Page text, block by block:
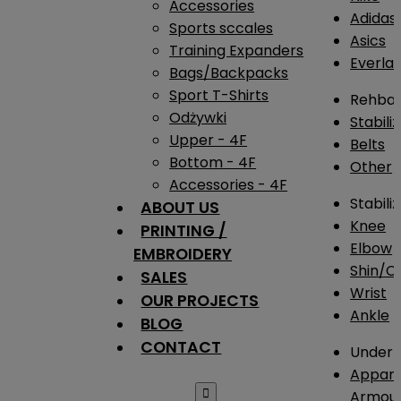
Accessories
Sports sccales
Training Expanders
Bags/Backpacks
Sport T-Shirts
Odżywki
Upper - 4F
Bottom - 4F
Accessories - 4F
ABOUT US
PRINTING /
EMBROIDERY
SALES
OUR PROJECTS
BLOG
CONTACT

Adidas
Asics
Belts
Other
Knee
Elbow
Shin/
Wrist
Ankle
Under